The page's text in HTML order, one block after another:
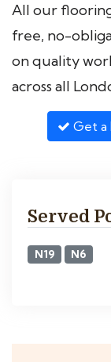
All our
free, no-
on quality
across all
Get a
Served
N19 N6